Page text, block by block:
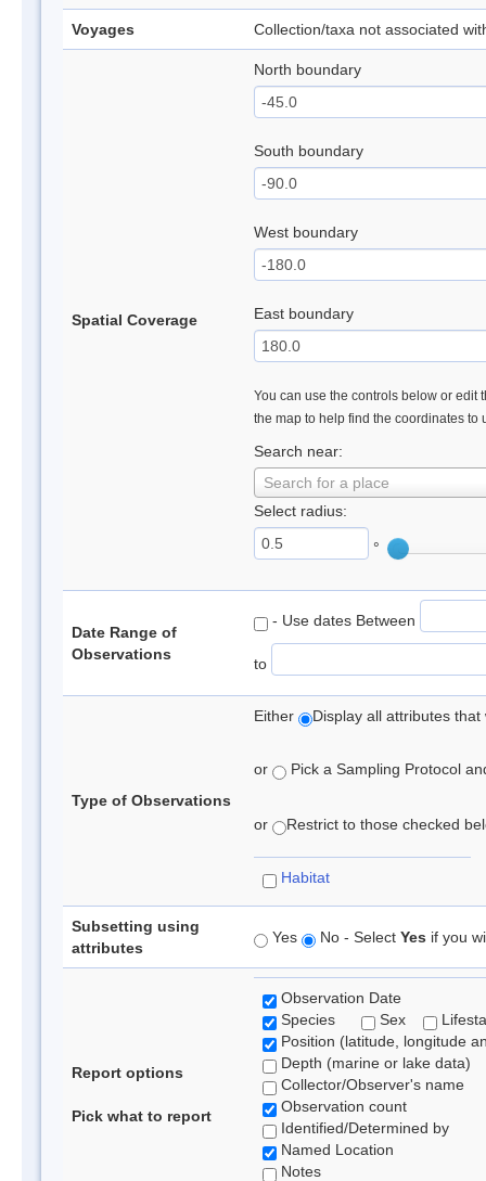
Voyages Collection/taxa not associated
Spatial Coverage
North boundary
South boundary
West boundary
East boundary
You can use the controls below or edit
the map to help find the coordinates to
Search near:
Search for a place
Select radius:
°
Date Range of
Observations
- Use dates Between
to
Type of Observations
Either Display all attributes
or Pick a Sampling Protocol
or Restrict to those checked
Habitat
Subsetting using
attributes
Yes No - Select Yes if you
Report options
Pick what to report
Observation Date
Species
Sex
Position (latitude, longitude
Depth (marine or lake data)
Collector/Observer's name
Observation count
Identified/Determined by
Named Location
Notes